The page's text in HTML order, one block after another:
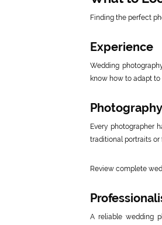
Finding the perfect
Experience
Wedding
know how to adapt
Every photographer
traditional portraits or
Review complete
A reliable wedding